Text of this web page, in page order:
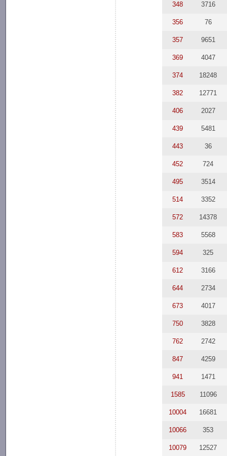
348 3716
356 76
357 9651
369 4047
374 18248
382 12771
406 2027
439 5481
443 36
452 724
495 3514
514 3352
572 14378
583 5568
594 325
612 3166
644 2734
673 4017
750 3828
762 2742
847 4259
941 1471
1585 11096
10004 16681
10066 353
10079 12527